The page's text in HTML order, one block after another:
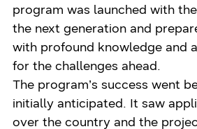
program was launched with
the next generation and
with profound knowledge and
for the challenges ahead.
The program’s success went
initially anticipated. It saw
over the country and the